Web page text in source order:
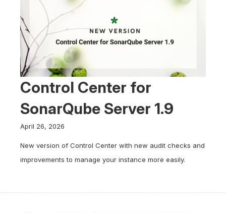
Control Center for
SonarQube Server 1.9
April 26, 2026
New version of Control Center with new audit checks and
improvements to manage your instance more easily.